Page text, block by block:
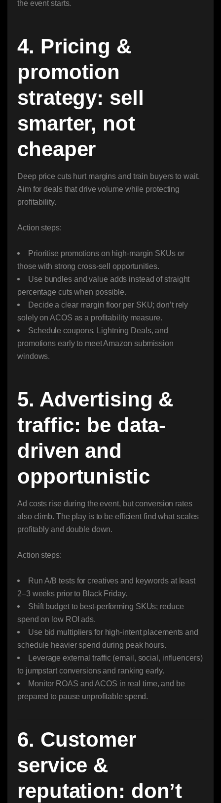
the event starts.
4. Pricing &
promotion
strategy: sell
smarter, not
cheaper
Deep price cuts hurt margins and train buyers to wait.
Aim for deals that drive volume while protecting
profitability.
Action steps:
Prioritise promotions on high-margin SKUs or
those with strong cross-sell opportunities.
Use bundles and value adds instead of straight
percentage cuts when possible.
Decide a clear margin floor per SKU; don’t rely
solely on ACOS as a profitability measure.
Schedule coupons, Lightning Deals, and
promotions early to meet Amazon submission
windows.
5. Advertising &
traffic: be data-
driven and
opportunistic
Ad costs rise during the event, but conversion rates
also climb. The play is to be efficient find what scales
profitably and double down.
Action steps:
Run A/B tests for creatives and keywords at least
2–3 weeks prior to Black Friday.
Shift budget to best-performing SKUs; reduce
spend on low ROI ads.
Use bid multipliers for high-intent placements and
schedule heavier spend during peak hours.
Leverage external traffic (email, social, influencers)
to jumpstart conversions and ranking early.
Monitor ROAS and ACOS in real time, and be
prepared to pause unprofitable spend.
6. Customer
service &
reputation: don’t